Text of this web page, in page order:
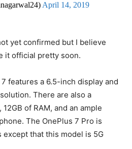
April 14, 2019
yet confirmed but I believe
it official pretty soon.
features a 6.5-inch display and
There are also a
of RAM, and an ample
The OnePlus 7 Pro is
that this model is 5G